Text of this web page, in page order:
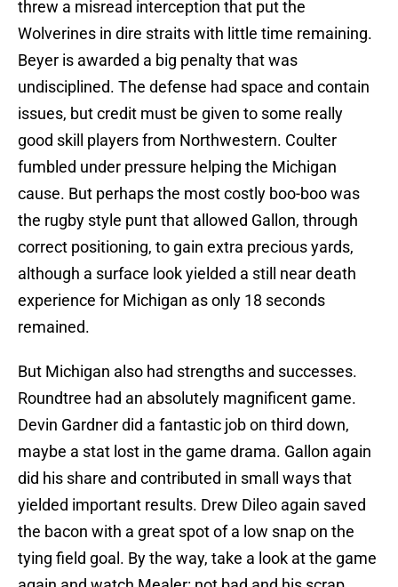
threw a misread interception that put the
Wolverines in dire straits with little time remaining.
Beyer is awarded a big penalty that was
undisciplined. The defense had space and contain
issues, but credit must be given to some really
good skill players from Northwestern. Coulter
fumbled under pressure helping the Michigan
cause. But perhaps the most costly boo-boo was
the rugby style punt that allowed Gallon, through
correct positioning, to gain extra precious yards,
although a surface look yielded a still near death
experience for Michigan as only 18 seconds
remained.
But Michigan also had strengths and successes.
Roundtree had an absolutely magnificent game.
Devin Gardner did a fantastic job on third down,
maybe a stat lost in the game drama. Gallon again
did his share and contributed in small ways that
yielded important results. Drew Dileo again saved
the bacon with a great spot of a low snap on the
tying field goal. By the way, take a look at the game